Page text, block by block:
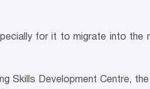
for it to migrate into the
Skills Development Centre,